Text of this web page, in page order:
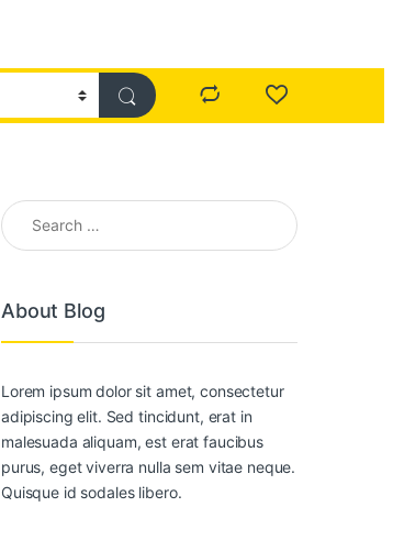
Search for:
About Blog
Lorem ipsum dolor sit amet, consectetur
adipiscing elit. Sed tincidunt, erat in
malesuada aliquam, est erat faucibus
purus, eget viverra nulla sem vitae neque.
Quisque id sodales libero.